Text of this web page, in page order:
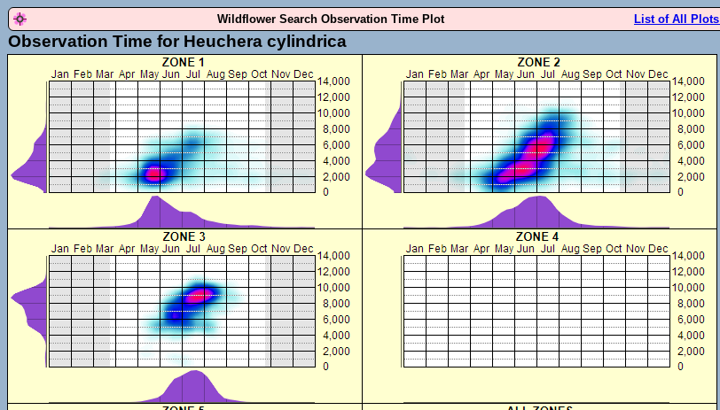
Wildflower Search Observation Time Plot List of All Plots
Observation Time for Heuchera cylindrica